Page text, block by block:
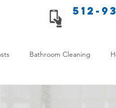
512-
Bathroom Cleaning
Apartment cleaning checklist